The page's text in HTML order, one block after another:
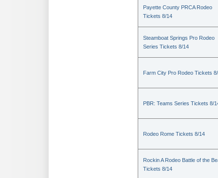
Payette County PRCA Rodeo
Tickets 8/14
Steamboat Springs Pro Rodeo
Series Tickets 8/14
Farm City Pro Rodeo Tickets
PBR: Teams Series Tickets 8/
Rodeo Rome Tickets 8/14
Rockin A Rodeo Battle of the
Tickets 8/14